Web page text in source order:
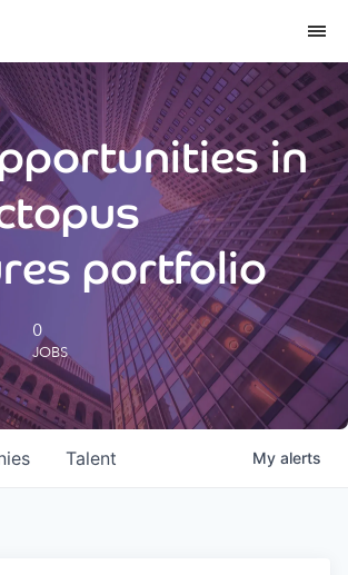
Reports
in
portfolio
0
JOBS
Talent My alerts